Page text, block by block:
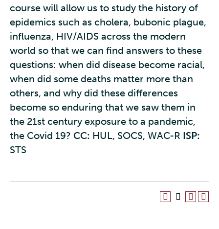
course will allow us to study the history of
epidemics such as cholera, bubonic plague,
influenza, HIV/AIDS across the modern
world so that we can find answers to these
questions: when did disease become racial,
when did some deaths matter more than
others, and why did these differences
become so enduring that we saw them in
the 21st century exposure to a pandemic,
the Covid 19? CC: HUL, SOCS, WAC-R ISP:
STS